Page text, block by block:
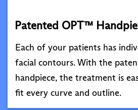
Patented OPT™
Each of your patients has
facial contours. With the
handpiece, the treatment is
fit every curve and outline.